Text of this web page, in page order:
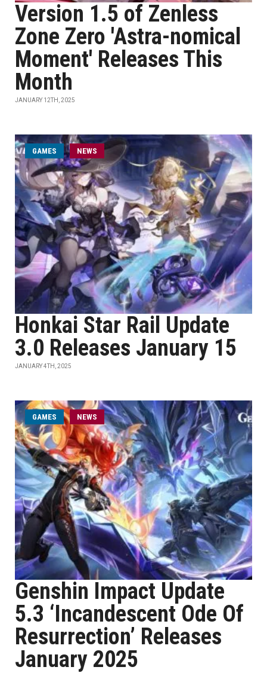
Version 1.5 of Zenless
Zone Zero 'Astra-nomical
Moment' Releases This
Month
JANUARY 12TH, 2025
GAMES NEWS
Honkai Star Rail Update
3.0 Releases January 15
JANUARY 4TH, 2025
GAMES NEWS
Genshin Impact Update
5.3 ‘Incandescent Ode Of
Resurrection’ Releases
January 2025